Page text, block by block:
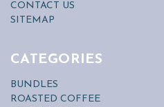
CONTACT US
SITEMAP
CATEGORIES
BUNDLES
ROASTED COFFEE